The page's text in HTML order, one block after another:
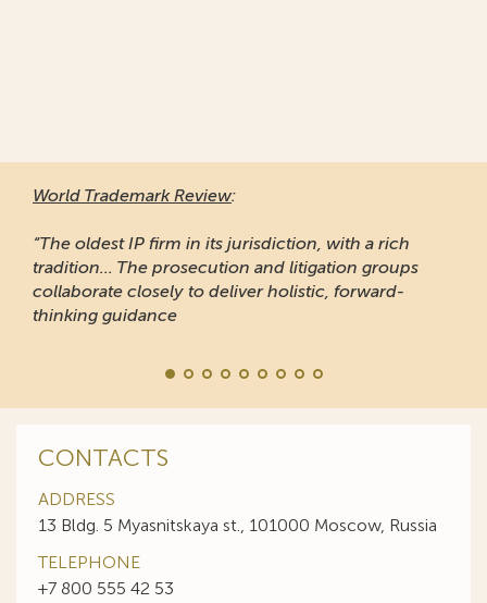
World Trademark Review:
“The oldest IP firm in its jurisdiction, with a rich
tradition... The prosecution and litigation groups
collaborate closely to deliver holistic, forward-
thinking guidance
CONTACTS
ADDRESS
13 Bldg. 5 Myasnitskaya st., 101000 Moscow, Russia
TELEPHONE
+7 800 555 42 53